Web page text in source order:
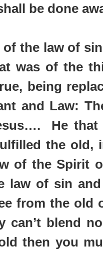
be done
the law of
was of the
being
and Law:
He that
the old,
of the Spirit
law of sin
from the old
can’t blend
then you